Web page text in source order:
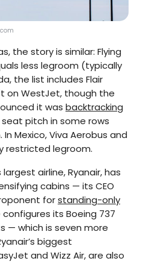
the story is similar: Flying
less legroom (typically
the list includes Flair
on WestJet, though the
it was backtracking
pitch in some rows
Mexico, Viva Aerobus and
restricted legroom.
airline, Ryanair, has
cabins — its CEO
forstanding-only
configures its Boeing 737
— which is seven more
biggest
and Wizz Air, are also